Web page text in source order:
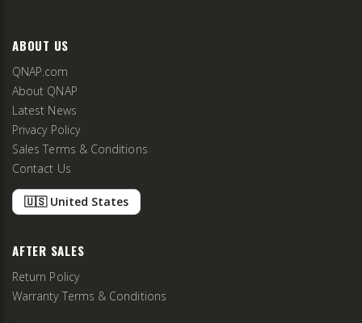
ABOUT US
QNAP.com
About QNAP
Latest News
Privacy Policy
Sales Terms & Conditions
Contact Us
🇺🇸 United States
AFTER SALES
Return Policy
Warranty Terms & Conditions